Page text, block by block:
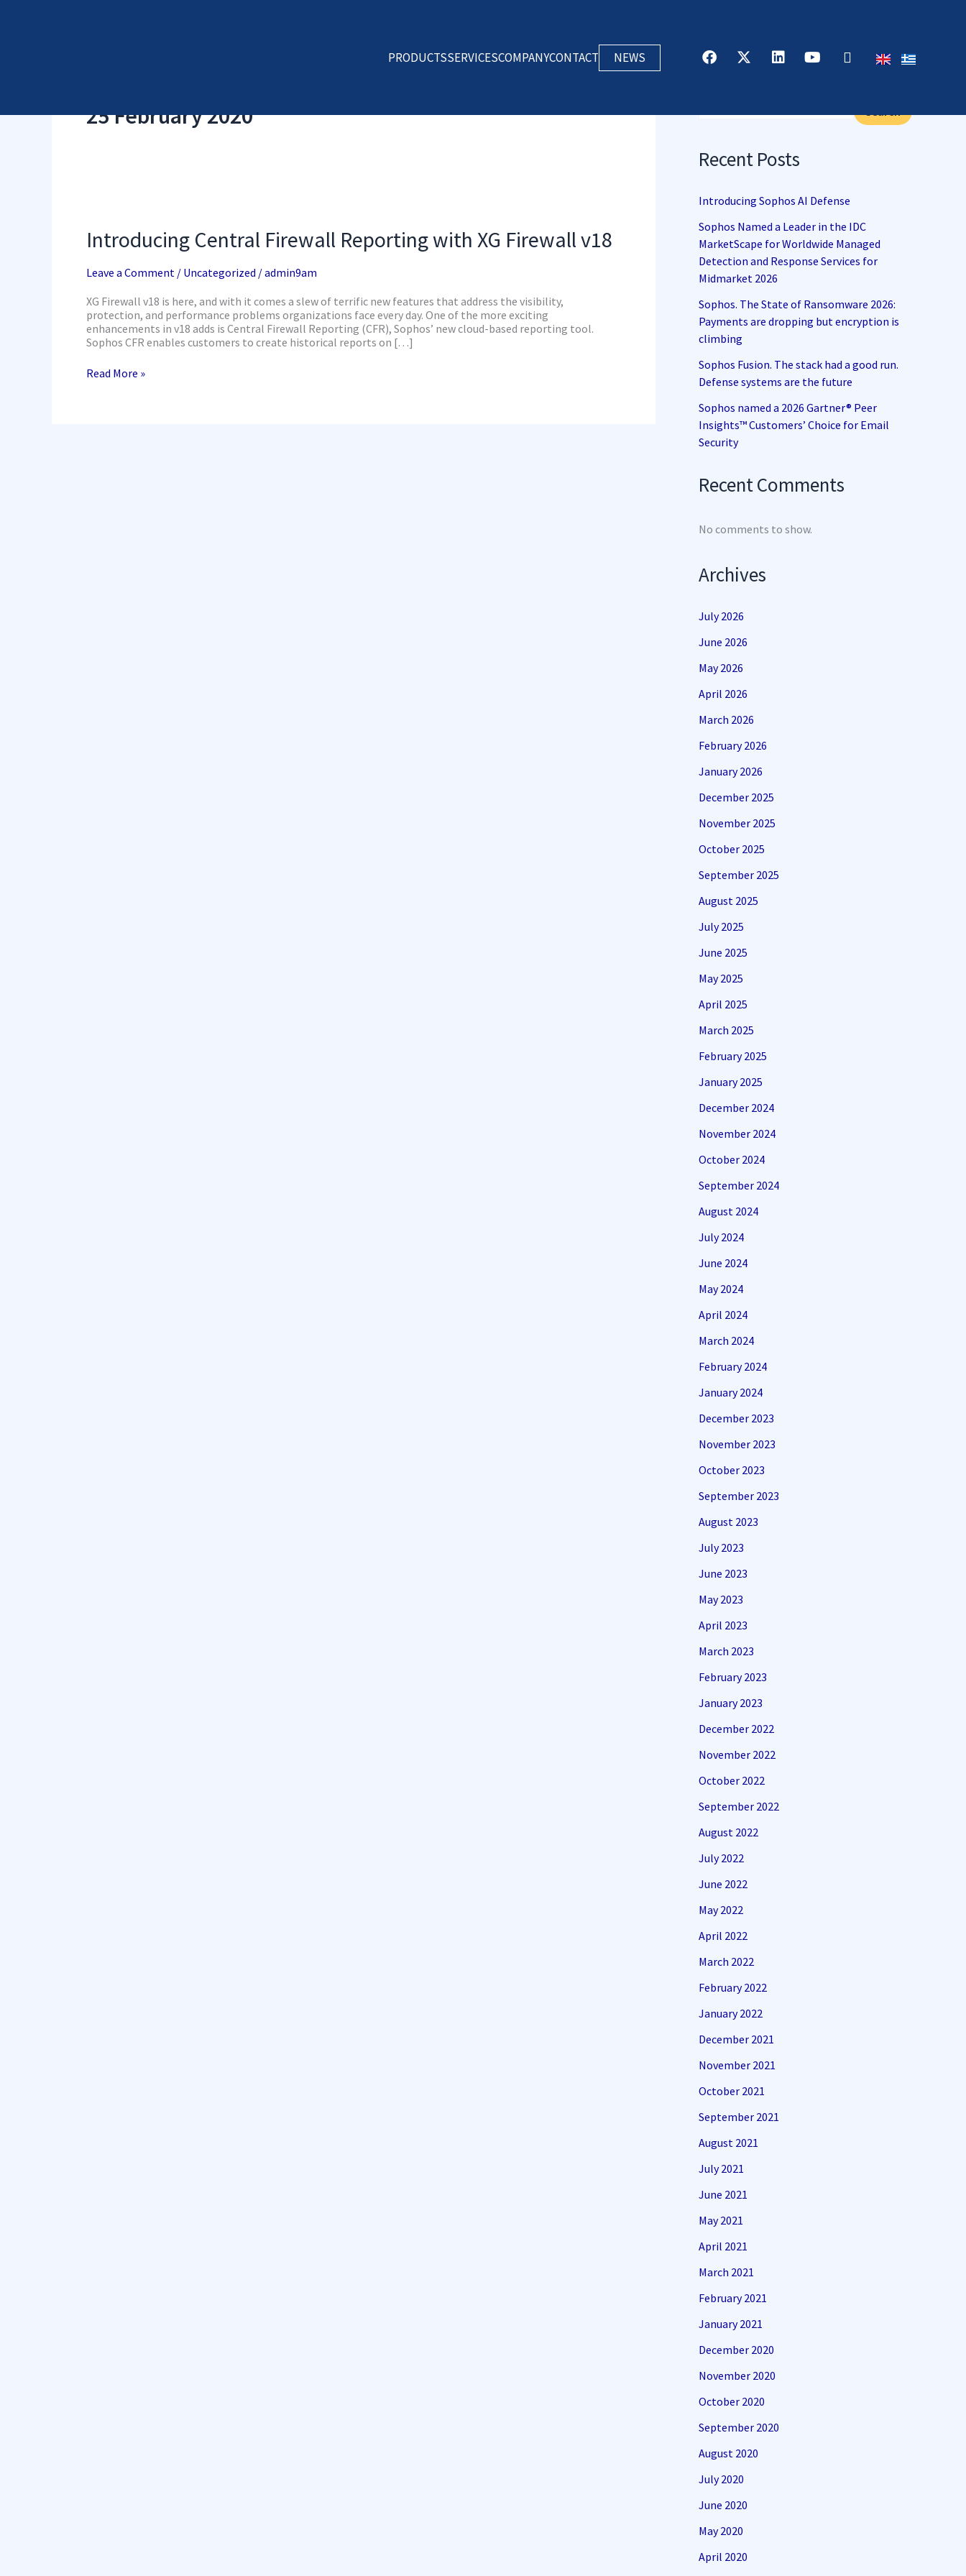
PRODUCTSSERVICESCOMPANYCONTACT NEWS
F
a
o
k
X
-
t
e
r
L
i
d
Y
o
b
R
s
25 February 2020
Introducing Central Firewall Reporting with XG Firewall v18
Leave a Comment / Uncategorized /admin9am
XG Firewall v18 is here, and with it comes a slew of terrific new features that address the visibility,
protection, and performance problems organizations face every day. One of the more exciting
enhancements in v18 adds is Central Firewall Reporting (CFR), Sophos’ new cloud-based reporting tool.
Sophos CFR enables customers to create historical reports on […]
Reporting
XG
v18
Read More »
Search
Recent Posts
Introducing Sophos AI Defense
Sophos Named a Leader in the IDC
MarketScape for Worldwide Managed
Detection and Response Services for
Midmarket 2026
Sophos. The State of Ransomware 2026:
Payments are dropping but encryption is
climbing
Sophos Fusion. The stack had a good run.
Defense systems are the future
Sophos named a 2026 Gartner® Peer
Insights™ Customers’ Choice for Email
Security
Recent Comments
No comments to show.
Archives
July 2026
June 2026
May 2026
April 2026
March 2026
February 2026
January 2026
December 2025
November 2025
October 2025
September 2025
August 2025
July 2025
June 2025
May 2025
April 2025
March 2025
February 2025
January 2025
December 2024
November 2024
October 2024
September 2024
August 2024
July 2024
June 2024
May 2024
April 2024
March 2024
February 2024
January 2024
December 2023
November 2023
October 2023
September 2023
August 2023
July 2023
June 2023
May 2023
April 2023
March 2023
February 2023
January 2023
December 2022
November 2022
October 2022
September 2022
August 2022
July 2022
June 2022
May 2022
April 2022
March 2022
February 2022
January 2022
December 2021
November 2021
October 2021
September 2021
August 2021
July 2021
June 2021
May 2021
April 2021
March 2021
February 2021
January 2021
December 2020
November 2020
October 2020
September 2020
August 2020
July 2020
June 2020
May 2020
April 2020